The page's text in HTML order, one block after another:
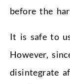
before the
It is safe to
However,
disintegrate